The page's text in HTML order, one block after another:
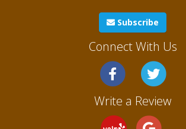
Subscribe
Connect With Us
Write a Review